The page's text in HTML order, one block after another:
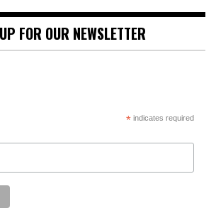
FOR OUR NEWSLETTER
*indicates required